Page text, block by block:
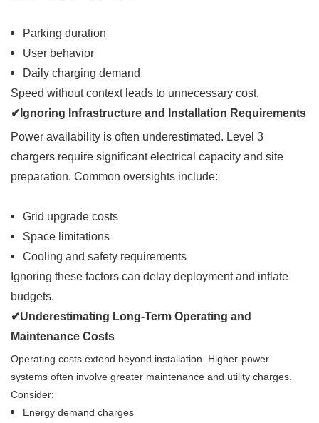
Parking duration
User behavior
Daily charging demand
Speed without context leads to unnecessary cost.
✔Ignoring Infrastructure and Installation Requirements
Power availability is often underestimated. Level 3
chargers require significant electrical capacity and site
preparation. Common oversights include:
Grid upgrade costs
Space limitations
Cooling and safety requirements
Ignoring these factors can delay deployment and inflate
budgets.
✔Underestimating Long-Term Operating and
Maintenance Costs
Operating costs extend beyond installation. Higher-power
systems often involve greater maintenance and utility charges.
Consider:
Energy demand charges